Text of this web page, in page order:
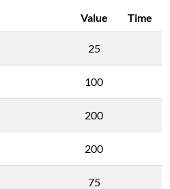
Value Time
25
100
200
200
75